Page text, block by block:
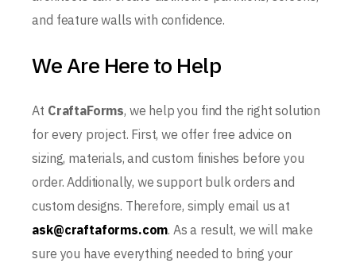
and feature walls with confidence.
We Are Here to Help
At CraftaForms, we help you find the right solution
for every project. First, we offer free advice on
sizing, materials, and custom finishes before you
order. Additionally, we support bulk orders and
custom designs. Therefore, simply email us at
ask@craftaforms.com. As a result, we will make
sure you have everything needed to bring your